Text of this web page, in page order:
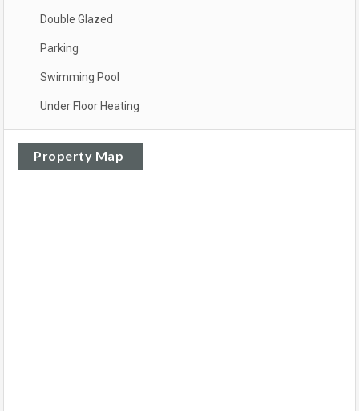
Double Glazed
Parking
Swimming Pool
Under Floor Heating
Property Map